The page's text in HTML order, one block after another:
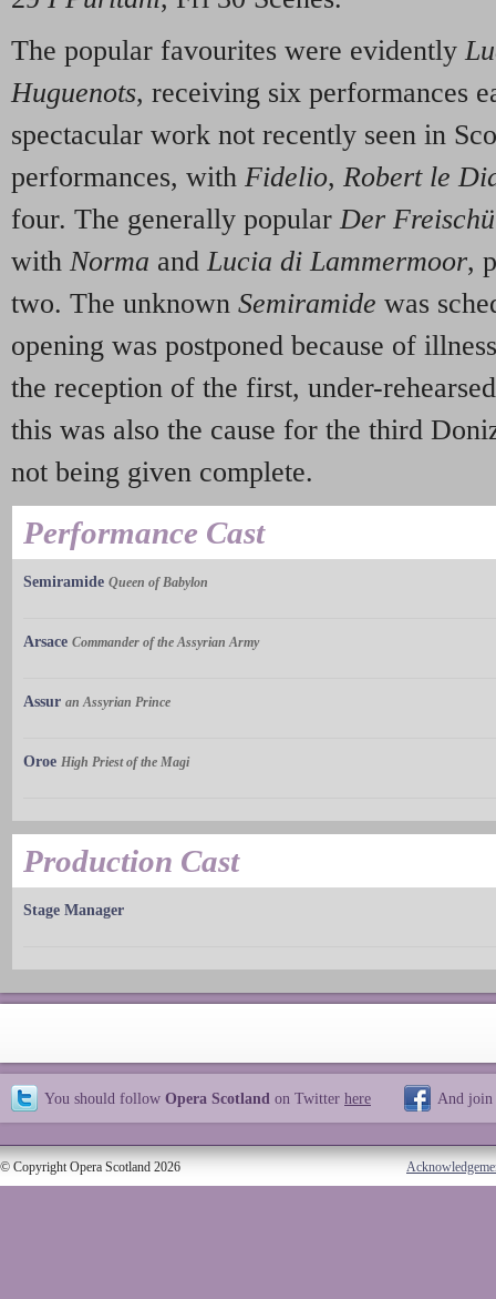
The popular favourites were evidently
Huguenots, receiving six performances
spectacular work not recently seen in
performances, with Fidelio, Robert le
four. The generally popularDer
with Norma andLucia di Lammermoor,
two. The unknown Semiramide was
opening was postponed because of
the reception of the first, under-
this was also the cause for the third
not being given complete.
Performance Cast
Semiramide Queen of Babylon
Arsace Commander of the Assyrian Army
Assur an Assyrian Prince
Oroe High Priest of the Magi
Production Cast
Stage Manager
You should follow Opera Scotland on Twitter here And join
© Copyright Opera Scotland 2026